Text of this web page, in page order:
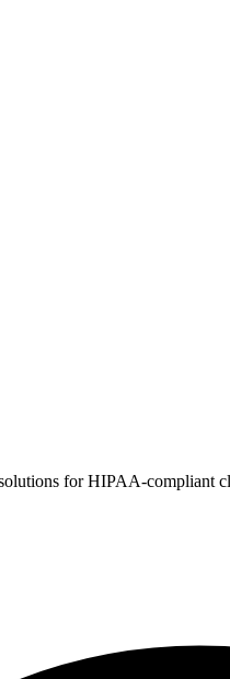
for HIPAA-compliant